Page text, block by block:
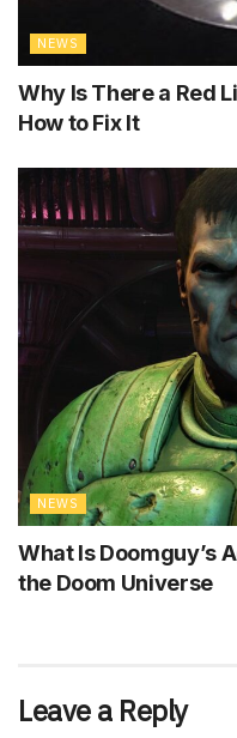
NEWS
Why Is There a Red
How to Fix It
NEWS
What Is Doomguy’s
the Doom Universe
Leave a Reply